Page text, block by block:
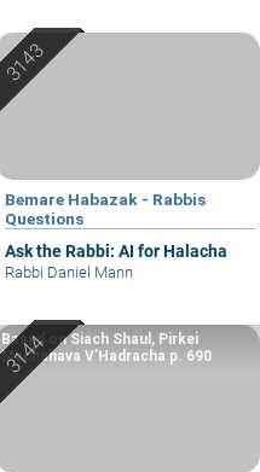
Bemare Habazak - Rabbis
Questions
Ask the Rabbi: AI for Halacha
Rabbi Daniel Mann
Based on Siach Shaul, Pirkei
Machshava V’Hadracha p. 690